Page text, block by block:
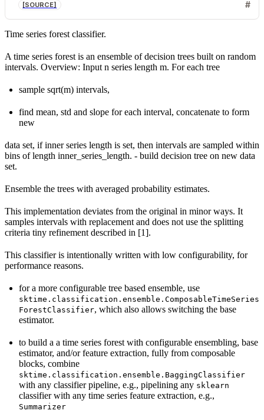
[SOURCE]
Time series forest classifier.
A time series forest is an ensemble of decision trees built on random
intervals. Overview: Input n series length m. For each tree
sample sqrt(m) intervals,
find mean, std and slope for each interval, concatenate to form
new
data set, if inner series length is set, then intervals are sampled within
bins of length inner_series_length. - build decision tree on new data
set.
Ensemble the trees with averaged probability estimates.
This implementation deviates from the original in minor ways. It
samples intervals with replacement and does not use the splitting
criteria tiny refinement described in [1].
This classifier is intentionally written with low configurability, for
performance reasons.
for a more configurable tree based ensemble, use
sktime.classification.ensemble.ComposableTimeSeries
ForestClassifier, which also allows switching the base
estimator.
to build a a time series forest with configurable ensembling, base
estimator, and/or feature extraction, fully from composable
blocks, combine
sktime.classification.ensemble.BaggingClassifier
with any classifier pipeline, e.g., pipelining any sklearn
classifier with any time series feature extraction, e.g.,
Summarizer